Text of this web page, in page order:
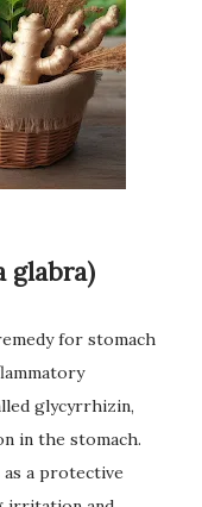
glabra)
for stomach
glycyrrhizin,
in the stomach.
a protective